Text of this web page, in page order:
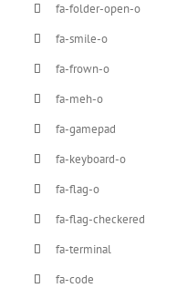
fa-folder-open-o
fa-smile-o
fa-frown-o
fa-meh-o
fa-gamepad
fa-keyboard-o
fa-flag-o
fa-flag-checkered
fa-terminal
fa-code